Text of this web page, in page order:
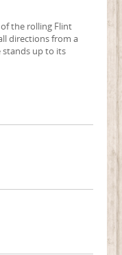
the rolling Flint
directions from a
stands up to its